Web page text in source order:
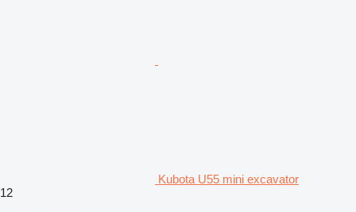
Kubota U55 mini excavator
12